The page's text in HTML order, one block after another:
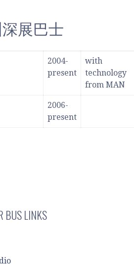
深展巴士
2004-
present
with
technology
from MAN
2006-
present
BUS LINKS